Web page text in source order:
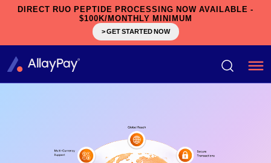
DIRECT RUO PEPTIDE PROCESSING NOW AVAILABLE -
$100K/MONTHLY MINIMUM
> GET STARTED NOW